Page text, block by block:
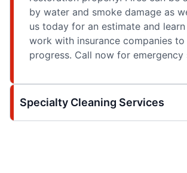
by water and smoke damage as
us today for an estimate and
work with insurance companies
progress. Call now for emergency
Specialty Cleaning Services